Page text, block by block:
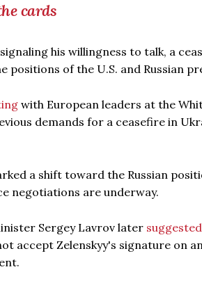
cards
signaling his willingness to talk, a
positions of the U.S. and Russian
with European leaders at the
demands for a ceasefire in
a shift toward the Russian
negotiations are underway.
Sergey Lavrov later suggested
accept Zelenskyy's signature on